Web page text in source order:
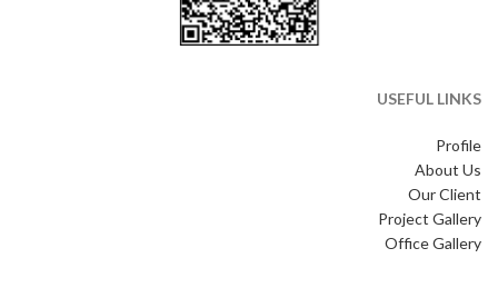
USEFUL LINKS
Profile
About Us
Our Client
Project Gallery
Office Gallery